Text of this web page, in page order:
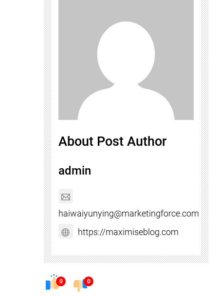
About Post Author
admin
haiwaiyunying@marketingforce.com
https://maximiseblog.com
0 0